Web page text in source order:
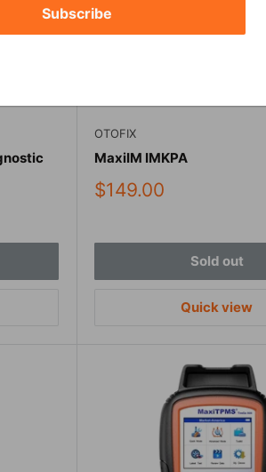
Subscribe
OTOFIX
MaxiIM IMKPA
Sale
$149.00
Sold out
Quick view